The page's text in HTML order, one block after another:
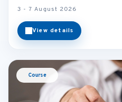
3 - 7 August 2026
View details
Course